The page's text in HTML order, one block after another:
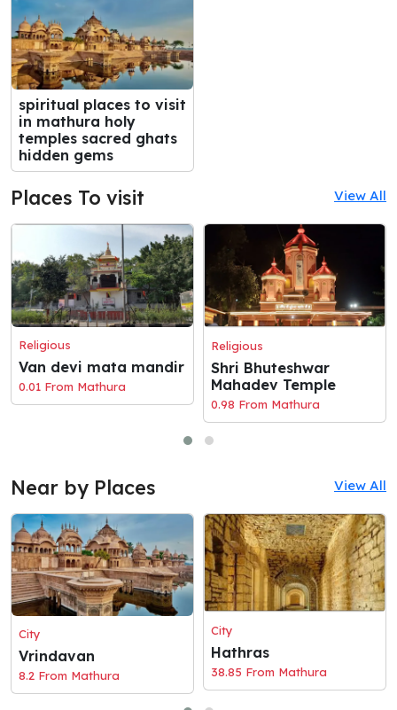
spiritual places to visit
in mathura holy
temples sacred ghats
hidden gems
Places To visit View All
Religious
Van devi mata mandir
0.01 From Mathura
Religious
Shri Bhuteshwar
Mahadev Temple
0.98 From Mathura
Near by Places View All
City
Vrindavan
8.2 From Mathura
City
Hathras
38.85 From Mathura